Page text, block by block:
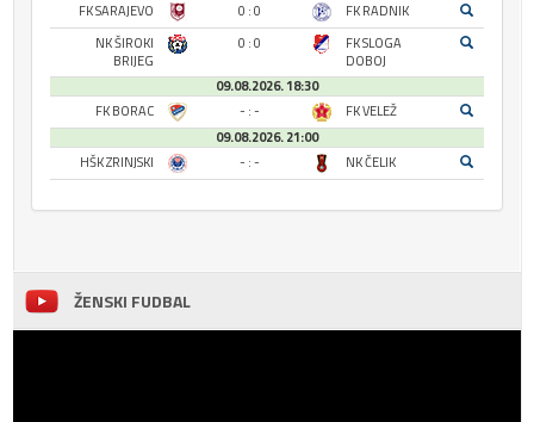
FK SARAJEVO
0 : 0
FK RADNIK
NK ŠIROKI
BRIJEG
0 : 0
FK SLOGA
DOBOJ
09.08.2026. 18:30
FK BORAC
- : -
FK VELEŽ
09.08.2026. 21:00
HŠK ZRINJSKI
- : - NK ČELIK
ŽENSKI FUDBAL